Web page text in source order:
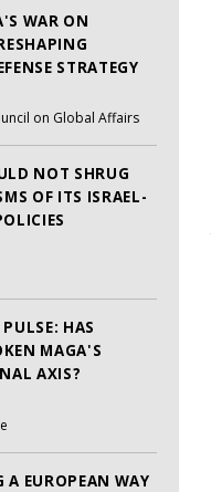
WAR ON
STRATEGY
on Global Affairs
NOT SHRUG
OF ITS ISRAEL-
HAS
MAGA'S
AXIS?
A EUROPEAN WAY